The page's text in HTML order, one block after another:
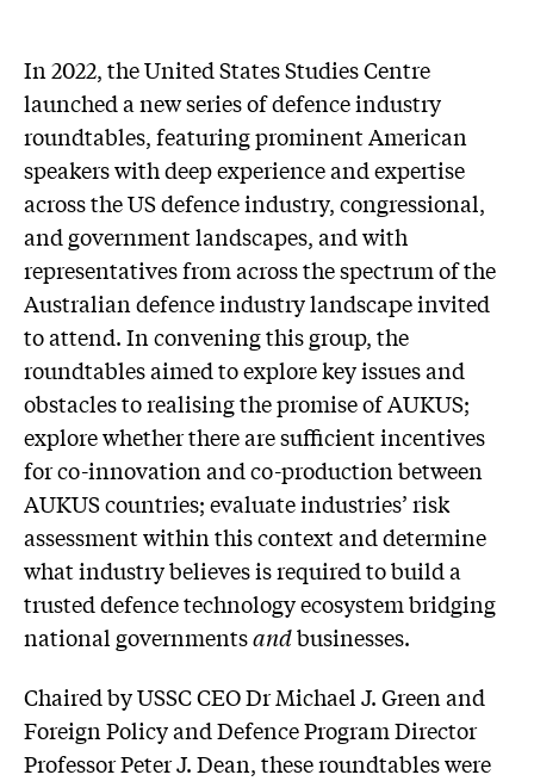
In 2022, the United States Studies Centre
launched a new series of defence industry
roundtables, featuring prominent American
speakers with deep experience and expertise
across the US defence industry, congressional,
and government landscapes, and with
representatives from across the spectrum of the
Australian defence industry landscape invited
to attend. In convening this group, the
roundtables aimed to explore key issues and
obstacles to realising the promise of AUKUS;
explore whether there are sufficient incentives
for co-innovation and co-production between
AUKUS countries; evaluate industries’ risk
assessment within this context and determine
what industry believes is required to build a
trusted defence technology ecosystem bridging
national governmentsandbusinesses.
Chaired by USSC CEO Dr Michael J. Green and
Foreign Policy and Defence Program Director
Professor Peter J. Dean, these roundtables were